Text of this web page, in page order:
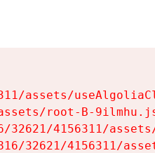
assets/
root-B-
4156311/
32621/4156311/